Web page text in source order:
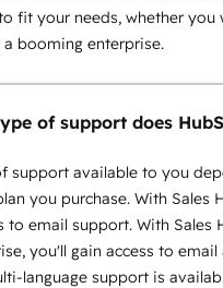
fit your needs, whether you
a booming enterprise.
of support does
support available to you
you purchase. With Sales
to email support. With Sales
you'll gain access to
language support is